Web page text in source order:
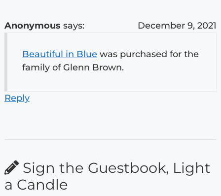
Anonymous says: December 9, 2021
Beautiful in Bluewas purchased for the
family of Glenn Brown.
Reply
Sign the Guestbook, Light
a Candle